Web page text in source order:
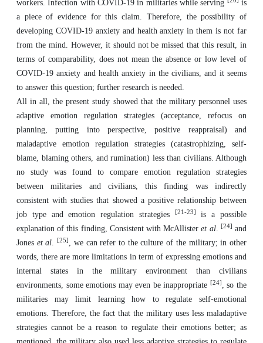
workers. Infection with COVID-19 in militaries while serving
is
a piece of evidence for this claim. Therefore, the possibility of
developing COVID-19 anxiety and health anxiety in them is not far
from the mind. However, it should not be missed that this result, in
terms of comparability, does not mean the absence or low level of
COVID-19 anxiety and health anxiety in the civilians, and it seems
to answer this question; further research is needed.
All in all, the present study showed that the military personnel uses
adaptive emotion regulation strategies (acceptance, refocus on
planning, putting into perspective, positive reappraisal) and
maladaptive emotion regulation strategies (catastrophizing, self-
blame, blaming others, and rumination) less than civilians. Although
no study was found to compare emotion regulation strategies
between militaries and civilians, this finding was indirectly
consistent with studies that showed a positive relationship between
job type and emotion regulation strategies
[21-23]
is a possible
explanation of this finding, Consistent with McAllisteret al. [24] and
Jones et al.[25] , we can refer to the culture of the military; in other
words, there are more limitations in term of expressing emotions and
internal states in the military environment than civilians
environments, some emotions may even be inappropriate [24] , so the
militaries may limit learning how to regulate self-emotional
emotions. Therefore, the fact that the military uses less maladaptive
strategies cannot be a reason to regulate their emotions better; as